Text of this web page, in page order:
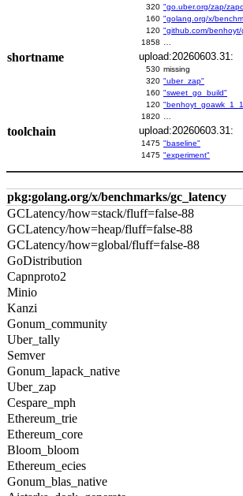
320 "go.uber.org/zap/
160
120 "github.com/
1858
shortname upload:20260603.31:
530 missing
320 "uber_zap"
160 "sweet_go_build"
120
1820
toolchain upload:20260603.31:
1475 "baseline"
1475 "experiment"
pkg:golang.org/x/benchmarks/gc_latency
GCLatency/how=stack/fluff=false-88
GCLatency/how=heap/fluff=false-88
GCLatency/how=global/fluff=false-88
GoDistribution
Capnproto2
Minio
Kanzi
Gonum_community
Uber_tally
Semver
Gonum_lapack_native
Uber_zap
Cespare_mph
Ethereum_trie
Ethereum_core
Bloom_bloom
Ethereum_ecies
Gonum_blas_native